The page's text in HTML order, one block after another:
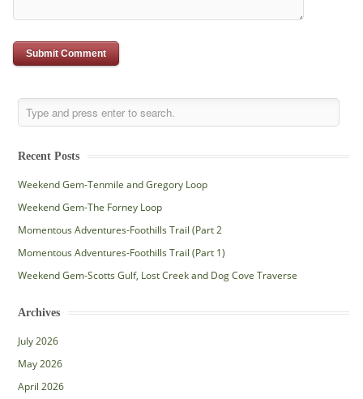
Recent Posts
Weekend Gem-Tenmile and Gregory Loop
Weekend Gem-The Forney Loop
Momentous Adventures-Foothills Trail (Part 2
Momentous Adventures-Foothills Trail (Part 1)
Weekend Gem-Scotts Gulf, Lost Creek and Dog Cove Traverse
Archives
July 2026
May 2026
April 2026